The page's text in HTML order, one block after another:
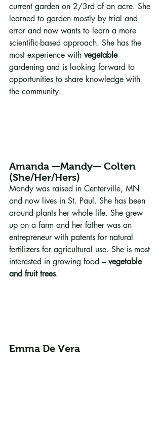
current garden on 2/3rd of an acre. She
learned to garden mostly by trial and
error and now wants to learn a more
scientific-based approach. She has the
most experience with vegetable
gardening and is looking forward to
opportunities to share knowledge with
the community.
Amanda —Mandy— Colten
(She/Her/Hers)
Mandy was raised in Centerville, MN
and now lives in St. Paul. She has been
around plants her whole life. She grew
up on a farm and her father was an
entrepreneur with patents for natural
fertilizers for agricultural use. She is most
interested in growing food – vegetable
and fruit trees.
Emma De Vera